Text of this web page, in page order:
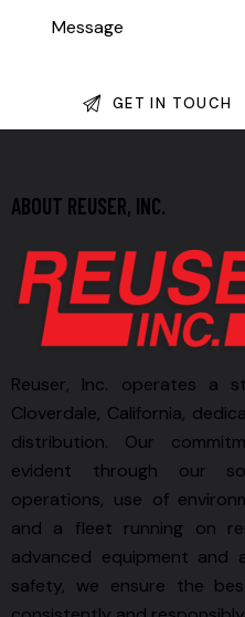
ABOUT REUSER, INC.
Reuser, Inc. operates a
Cloverdale, California,
distribution. Our
evident through our
operations, use of
and a fleet running on
advanced equipment and
safety, we ensure the